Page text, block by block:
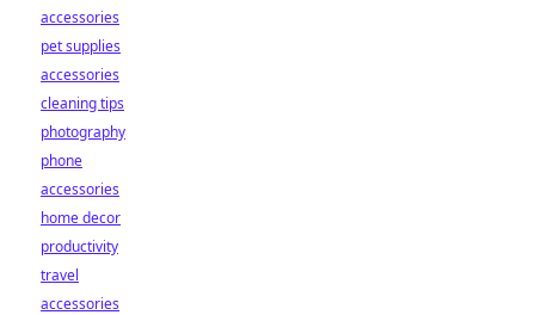
accessories
pet supplies
accessories
cleaning tips
photography
phone
accessories
home decor
productivity
travel
accessories